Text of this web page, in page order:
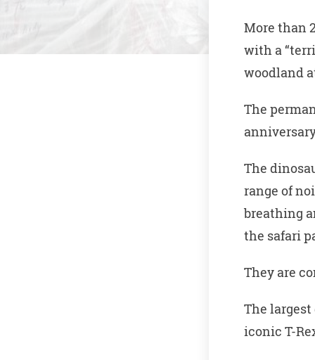
More than
with a
woodland
The
The
range of
breathing
the safari
They are
The
iconic T-